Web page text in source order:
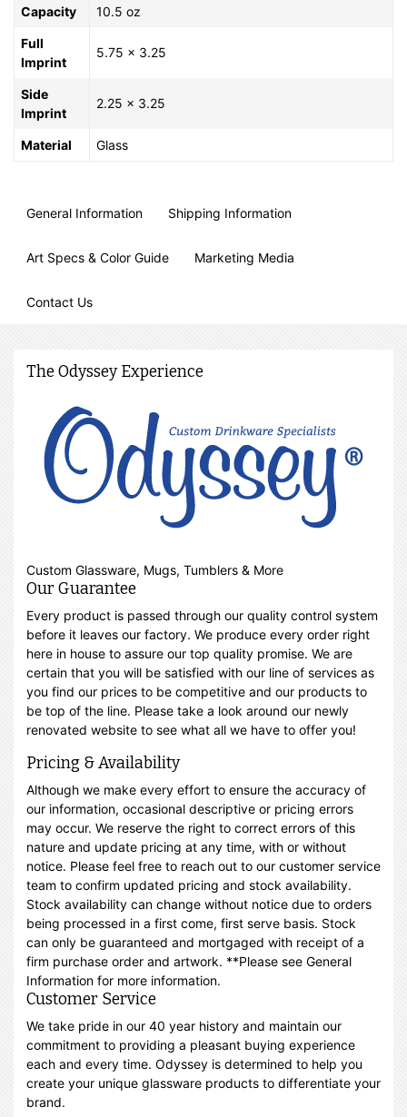
Capacity 10.5 oz
Full
Imprint
5.75 x 3.25
Side
Imprint
2.25 x 3.25
Material Glass
General Information Shipping Information
Art Specs & Color Guide Marketing Media
Contact Us
The Odyssey Experience
Custom Glassware, Mugs, Tumblers & More
Our Guarantee
Every product is passed through our quality control system
before it leaves our factory. We produce every order right
here in house to assure our top quality promise. We are
certain that you will be satisfied with our line of services as
you find our prices to be competitive and our products to
be top of the line. Please take a look around our newly
renovated website to see what all we have to offer you!
Pricing & Availability
Although we make every effort to ensure the accuracy of
our information, occasional descriptive or pricing errors
may occur. We reserve the right to correct errors of this
nature and update pricing at any time, with or without
notice. Please feel free to reach out to our customer service
team to confirm updated pricing and stock availability.
Stock availability can change without notice due to orders
being processed in a first come, first serve basis. Stock
can only be guaranteed and mortgaged with receipt of a
firm purchase order and artwork. **Please see General
Information for more information.
Customer Service
We take pride in our 40 year history and maintain our
commitment to providing a pleasant buying experience
each and every time. Odyssey is determined to help you
create your unique glassware products to differentiate your
brand.